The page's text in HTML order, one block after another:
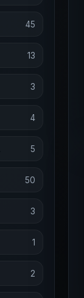
45
13
3
4
5
50
3
1
2